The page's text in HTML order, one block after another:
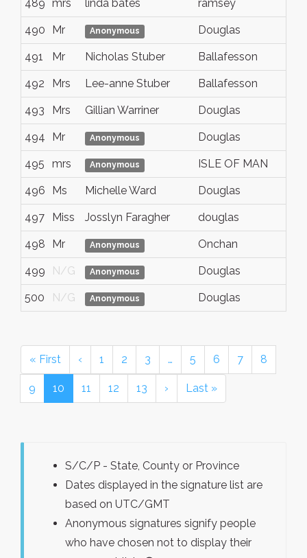
489 mrs linda bates ramsey
490 Mr Anonymous Douglas
491 Mr Nicholas Stuber Ballafesson
492 Mrs Lee-anne Stuber Ballafesson
493 Mrs Gillian Warriner Douglas
494 Mr Anonymous Douglas
495 mrs Anonymous ISLE OF MAN
496 Ms Michelle Ward Douglas
497 Miss Josslyn Faragher douglas
498 Mr Anonymous Onchan
499 N/G Anonymous Douglas
500 N/G Anonymous Douglas
« First ‹ 1 2 3 … 5 6 7 8
9 10 11 12 13 › Last »
S/C/P - State, County or Province
Dates displayed in the signature list are
based on UTC/GMT
Anonymous signatures signify people
who have chosen not to display their